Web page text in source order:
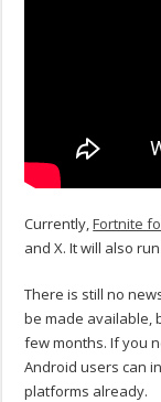
Currently,Fortnite
and X. It will also
There is still no
be made available,
few months. If you
Android users can
platforms already.